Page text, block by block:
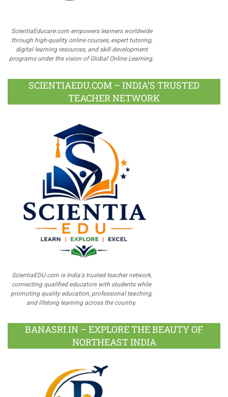
ScientiaEducare.com empowers learners worldwide
through high-quality online courses, expert tutoring,
digital learning resources, and skill development
programs under the vision of Global Online Learning.
SCIENTIAEDU.COM – INDIA’S TRUSTED
TEACHER NETWORK
ScientiaEDU.com is India's trusted teacher network,
connecting qualified educators with students while
promoting quality education, professional teaching,
and lifelong learning across the country.
BANASRI.IN – EXPLORE THE BEAUTY OF
NORTHEAST INDIA